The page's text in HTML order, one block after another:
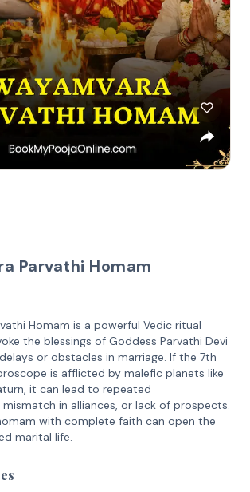
Parvathi Homam
Homam is a powerful Vedic ritual
the blessings of Goddess Parvathi Devi
or obstacles in marriage. If the 7th
is afflicted by malefic planets like
it can lead to repeated
in alliances, or lack of prospects.
with complete faith can open the
marital life.